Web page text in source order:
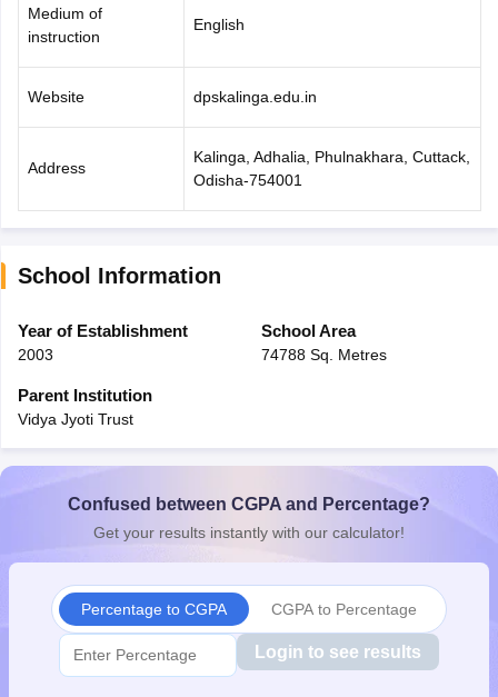
Medium of
instruction
English
Website dpskalinga.edu.in
Address
Kalinga, Adhalia, Phulnakhara, Cuttack,
Odisha-754001
School Information
Year of Establishment
2003
School Area
74788 Sq. Metres
Parent Institution
Vidya Jyoti Trust
Confused between CGPA and Percentage?
Get your results instantly with our calculator!
Percentage to CGPA CGPA to Percentage
Login to see results